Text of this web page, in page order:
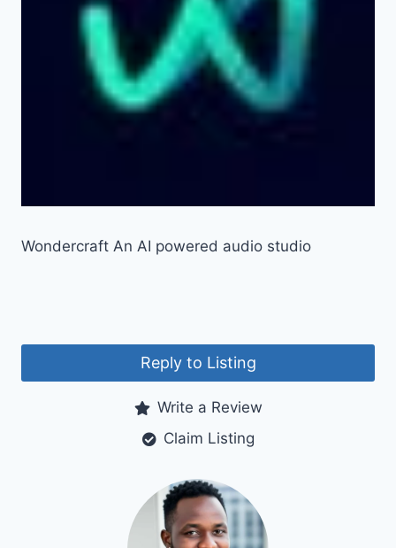
Wondercraft An AI powered audio studio
Reply to Listing
Write a Review
Claim Listing